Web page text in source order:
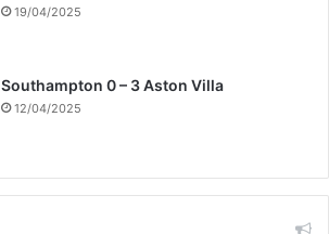
19/04/2025
Southampton 0 – 3 Aston Villa
12/04/2025